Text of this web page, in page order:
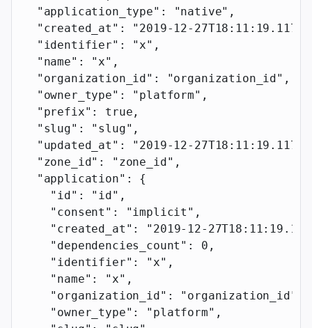
  "application_type"
: "native" ,
  "created_at"
: "2019-12-27T18:11:19.117Z"
  "identifier"
: "x" ,
  "name"
: "x" ,
  "organization_id"
: "organization_id" ,
  "owner_type"
: "platform" ,
  "prefix"
: true ,
  "slug"
: "slug" ,
  "updated_at"
: "2019-12-27T18:11:19.117Z"
  "zone_id"
: "zone_id" ,
  "application"
: {
    "id"
: "id" ,
    "consent"
: "implicit" ,
    "created_at"
: "2019-12-
    "dependencies_count"
: 0 ,
    "identifier"
: "x" ,
    "name"
: "x" ,
    "organization_id"
: "organization_id"
    "owner_type"
: "platform" ,